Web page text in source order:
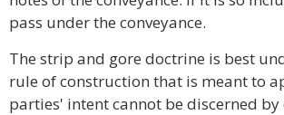
pass under the conveyance.
The strip and gore doctrine is best
rule of construction that is meant to
parties' intent cannot be discerned by